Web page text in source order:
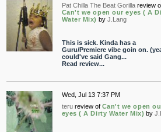
Pat Chilla The Beat Gorilla review
Can't we open our eyes ( A
Water Mix) by J.Lang
This is sick. Kinda has a
Guru/Premiere vibe goin on.
could've said Gang...
Read review...
Wed, Jul 13 7:37 PM
teru review of Can't we open
eyes ( A Dirty Water Mix) by